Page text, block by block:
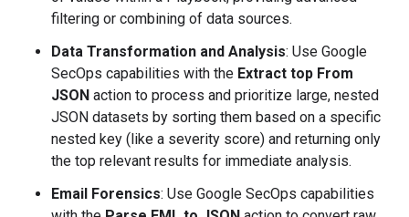
filtering or combining of data sources.
Data Transformation and Analysis: Use Google
SecOps capabilities with the Extract top From
JSON action to process and prioritize large, nested
JSON datasets by sorting them based on a specific
nested key (like a severity score) and returning only
the top relevant results for immediate analysis.
Email Forensics: Use Google SecOps capabilities